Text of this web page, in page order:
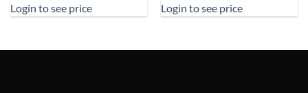
Login to see price Login to see price